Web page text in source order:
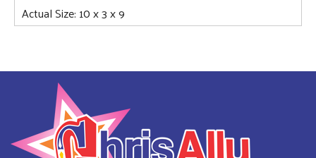
Actual Size: 10 x 3 x 9